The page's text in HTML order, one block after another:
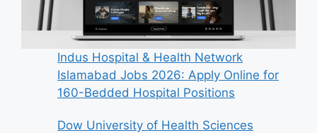
Indus Hospital & Health Network
Islamabad Jobs 2026: Apply Online for
160-Bedded Hospital Positions
Dow University of Health Sciences